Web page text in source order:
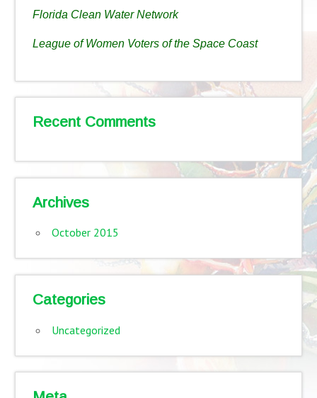
Florida Clean Water Network
League of Women Voters of the Space Coast
Recent Comments
Archives
October 2015
Categories
Uncategorized